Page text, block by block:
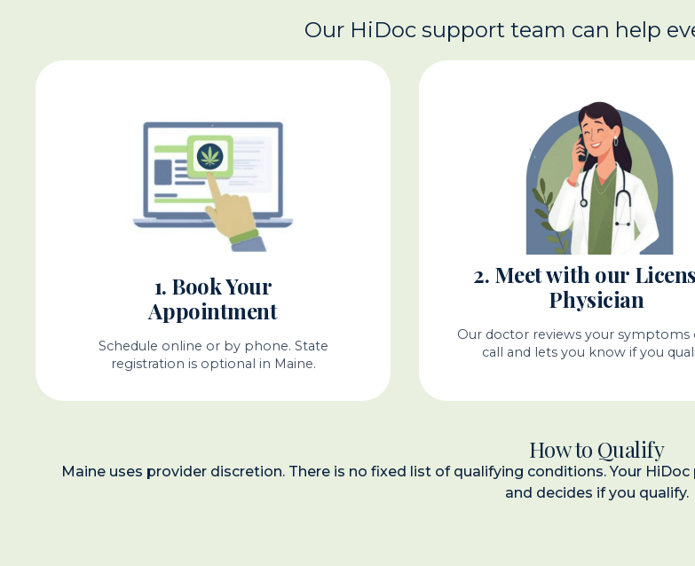
Our HiDoc support team can help
1. Book Your
Appointment
Schedule online or by phone. State
registration is optional in Maine.
2. Meet with our
Physician
Our doctor reviews your symptoms
call and lets you know if you
How to Qualify
Maine uses provider discretion. There is no fixed list of qualifying conditions. Your
and decides if you qualify.